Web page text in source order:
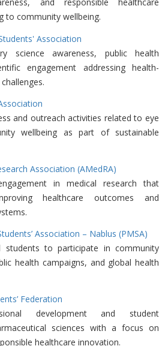
to community wellbeing.
Association
science awareness, public health
engagement addressing health-
and outreach activities related to eye
wellbeing as part of sustainable
Association (AMedRA)
in medical research that
healthcare outcomes and
Association – Nablus (PMSA)
students to participate in community
health campaigns, and global health
Federation
development and student
sciences with a focus on
healthcare innovation.